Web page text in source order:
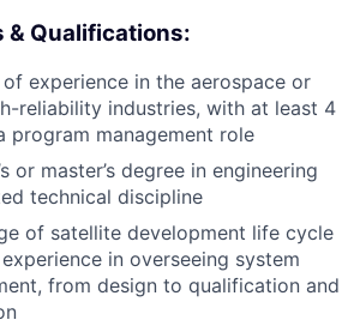
& Qualifications:
experience in the aerospace or
reliability industries, with at least 4
program management role
or master’s degree in engineering
technical discipline
of satellite development life cycle
in overseeing system
from design to qualification and